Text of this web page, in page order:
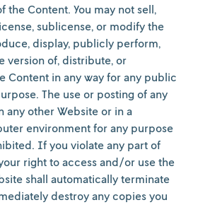
the Content. You may not sell,
sublicense, or modify the
display, publicly perform,
version of, distribute, or
Content in any way for any public
The use or posting of any
any other Website or in a
environment for any purpose
If you violate any part of
right to access and/or use the
shall automatically terminate
destroy any copies you